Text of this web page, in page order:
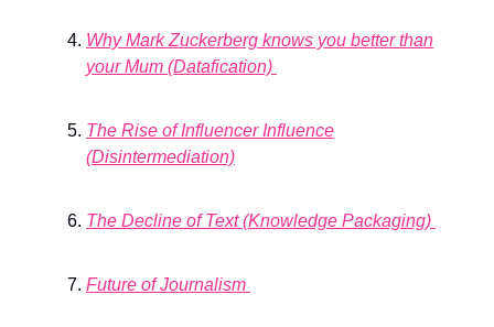
Why Mark Zuckerberg knows you better than
your Mum (Datafication)
The Rise of Influencer Influence
(Disintermediation)
The Decline of Text (Knowledge Packaging)
Future of Journalism